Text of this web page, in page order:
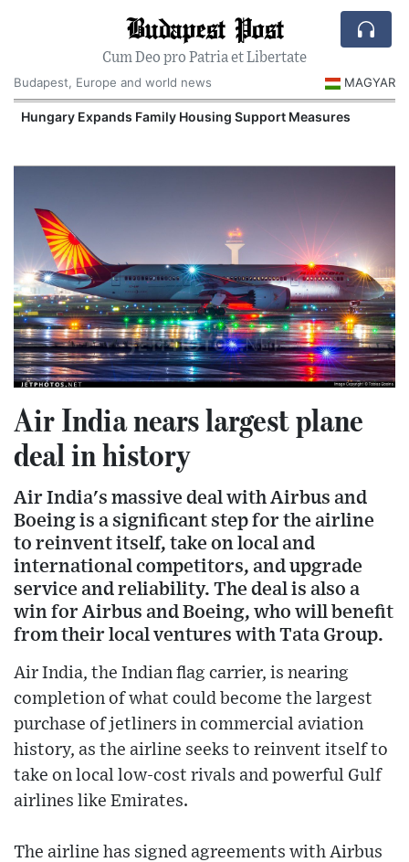
Budapest Post
Cum Deo pro Patria et Libertate
Budapest, Europe and world news
MAGYAR
Hungary Expands Family Housing Support Measures
Air India nears largest plane
deal in history
Air India's massive deal with Airbus and
Boeing is a significant step for the airline
to reinvent itself, take on local and
international competitors, and upgrade
service and reliability. The deal is also a
win for Airbus and Boeing, who will benefit
from their local ventures with Tata Group.
Air India, the Indian flag carrier, is nearing
completion of what could become the largest
purchase of jetliners in commercial aviation
history, as the airline seeks to reinvent itself to
take on local low-cost rivals and powerful Gulf
airlines like Emirates.
The airline has signed agreements with Airbus